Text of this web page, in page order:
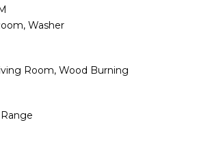
Washer
Room, Wood Burning